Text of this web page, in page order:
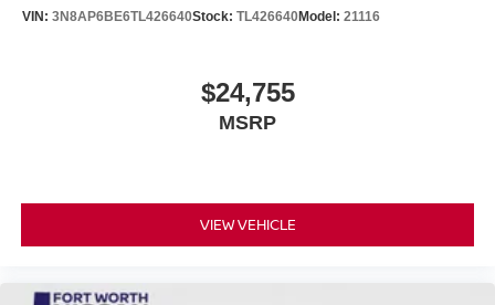
VIN: 3N8AP6BE6TL426640Stock: TL426640Model: 21116
$24,755
MSRP
VIEW VEHICLE